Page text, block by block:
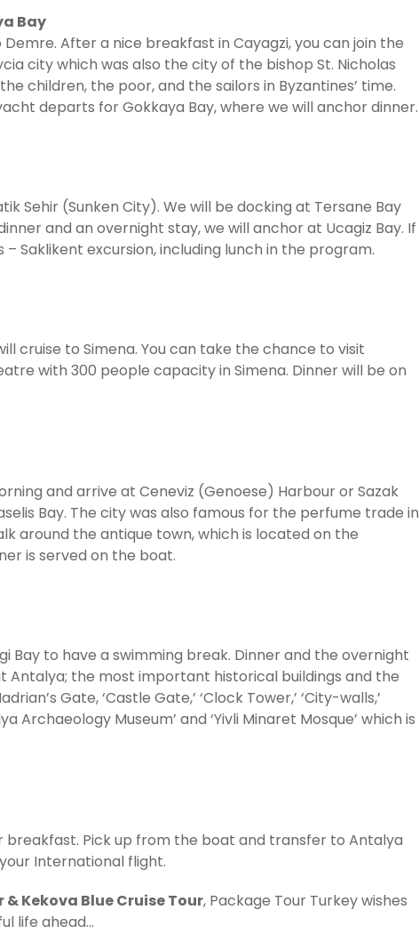
Bay
After a nice breakfast in Cayagzi, you can join the
city which was also the city of the bishop St. Nicholas
children, the poor, and the sailors in Byzantines’ time.
departs for Gokkaya Bay, where we will anchor dinner.
Sehir (Sunken City). We will be docking at Tersane Bay
and an overnight stay, we will anchor at Ucagiz Bay. If
– Saklikent excursion, including lunch in the program.
cruise to Simena. You can take the chance to visit
with 300 people capacity in Simena. Dinner will be on
and arrive at Ceneviz (Genoese) Harbour or Sazak
Bay. The city was also famous for the perfume trade in
around the antique town, which is located on the
is served on the boat.
Bay to have a swimming break. Dinner and the overnight
Antalya; the most important historical buildings and the
Gate, ‘Castle Gate,’ ‘Clock Tower,’ ‘City-walls,’
Archaeology Museum’ and ‘Yivli Minaret Mosque’ which is
breakfast. Pick up from the boat and transfer to Antalya
International flight.
& Kekova Blue Cruise Tour, Package Tour Turkey wishes
life ahead…